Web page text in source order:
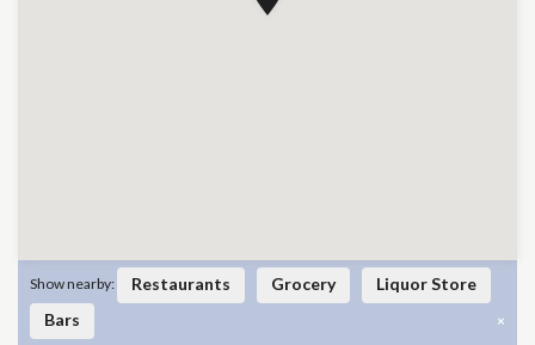
Show nearby: Restaurants Grocery
Liquor Store
Bars
×